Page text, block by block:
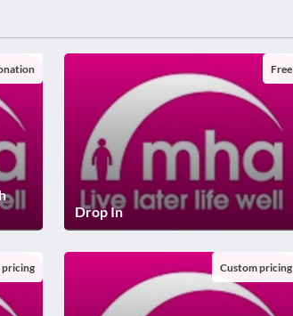
Drop In
Free
pricing Custom pricing